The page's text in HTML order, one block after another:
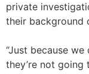
private
their background
“Just because we
they’re not going